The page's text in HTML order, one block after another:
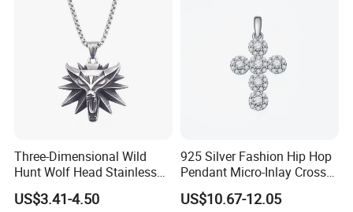
Three-Dimensional Wild
Hunt Wolf Head Stainless
Steel Casting Pendant for
Man
US$3.41-4.50
925 Silver Fashion Hip Hop
Pendant Micro-Inlay Cross
Pendant Sophisticated
Moissanite Cross Pendant
US$10.67-12.05